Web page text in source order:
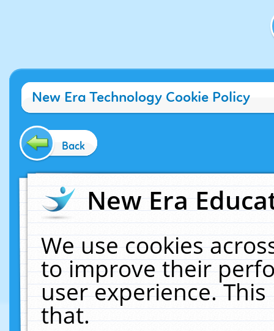
New Era Technology Cookie Policy
Back
New Era
We use cookies
to improve their
user experience.
that.